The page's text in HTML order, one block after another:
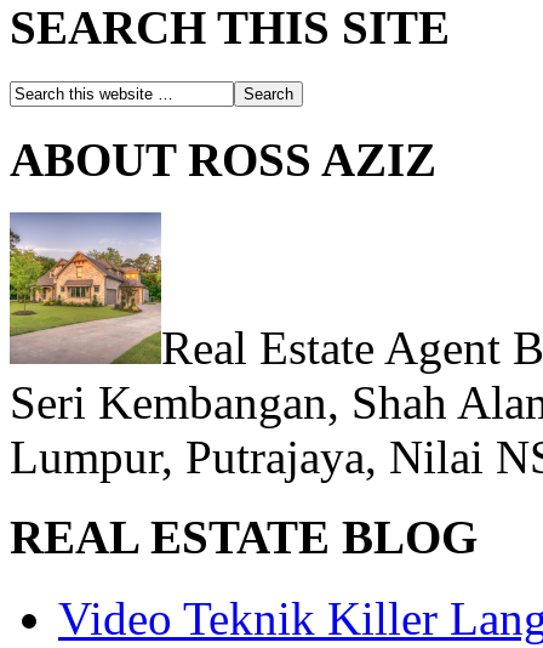
SEARCH THIS SITE
ABOUT ROSS AZIZ
Real Estate Agent
Seri Kembangan, Shah
Lumpur, Putrajaya, Nilai
REAL ESTATE BLOG
Video Teknik Killer